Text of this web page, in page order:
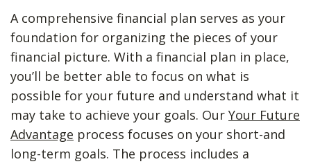
A comprehensive financial plan serves as your
foundation for organizing the pieces of your
financial picture. With a financial plan in place,
you’ll be better able to focus on what is
possible for your future and understand what it
may take to achieve your goals. Our Your Future
Advantage process focuses on your short-and
long-term goals. The process includes a